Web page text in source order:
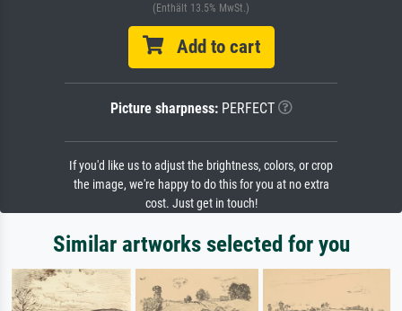
(Enthält 13.5% MwSt.)
Add to cart
Picture sharpness:PERFECT
If you'd like us to adjust the brightness, colors, or crop
the image, we're happy to do this for you at no extra
cost. Just get in touch!
Similar artworks selected for you